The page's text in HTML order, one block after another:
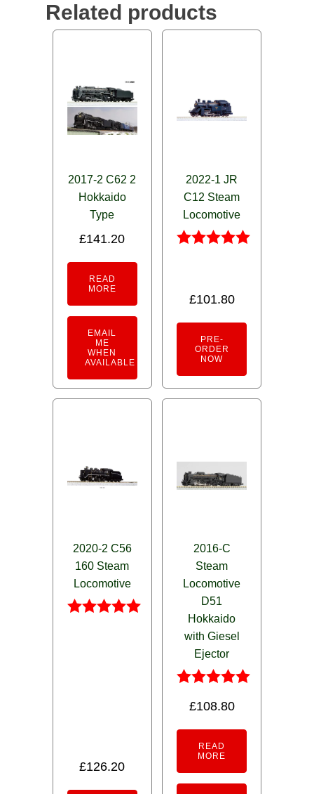
Related products
2017-2 C62 2
Hokkaido
Type
£141.20
READ
MORE
EMAIL
ME
WHEN
AVAILABLE
2022-1 JR
C12 Steam
Locomotive
£101.80
PRE-
ORDER
NOW
2020-2 C56
160 Steam
Locomotive
£126.20
2016-C
Steam
Locomotive
D51
Hokkaido
with Giesel
Ejector
5.00
£108.80
READ
MORE